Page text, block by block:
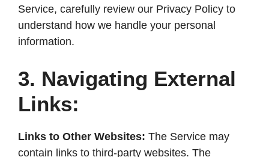
Service, carefully review our Privacy Policy to
understand how we handle your personal
information.
3. Navigating External
Links:
Links to Other Websites: The Service may
contain links to third-party websites. The